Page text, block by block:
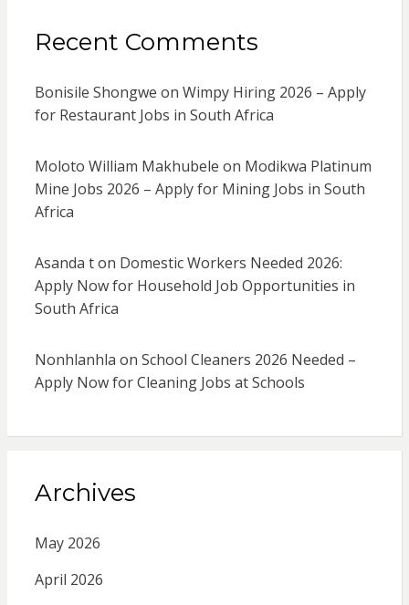
Recent Comments
Bonisile Shongwe on Wimpy Hiring 2026 – Apply
for Restaurant Jobs in South Africa
Moloto William Makhubele on Modikwa Platinum
Mine Jobs 2026 – Apply for Mining Jobs in South
Africa
Asanda ton Domestic Workers Needed 2026:
Apply Now for Household Job Opportunities in
South Africa
Nonhlanhla on School Cleaners 2026 Needed –
Apply Now for Cleaning Jobs at Schools
Archives
May 2026
April 2026